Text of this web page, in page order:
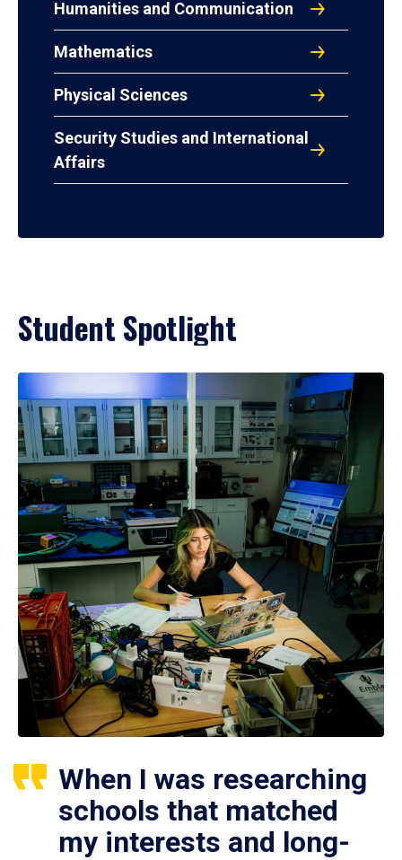
Humanities and Communication
Mathematics
Physical Sciences
Security Studies and International
Affairs
Student Spotlight
When I was researching
schools that matched
my interests and long-